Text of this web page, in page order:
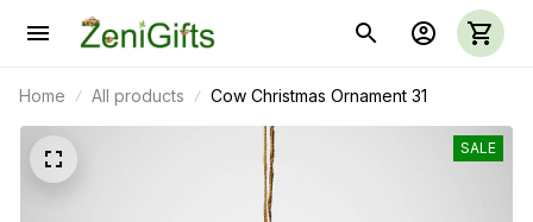
Home All products Cow Christmas Ornament 31
SALE